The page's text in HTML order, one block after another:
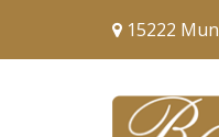
15222